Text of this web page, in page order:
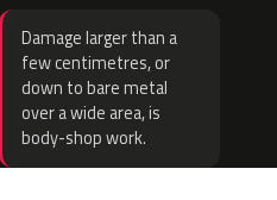
Damage larger than a
few centimetres, or
down to bare metal
over a wide area, is
body-shop work.